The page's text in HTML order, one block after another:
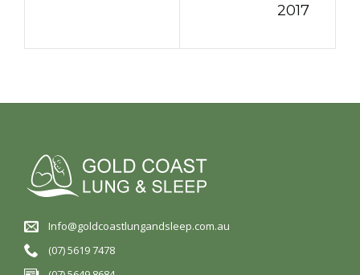
2017
Info@goldcoastlungandsleep.com.au
(07) 5619 7478